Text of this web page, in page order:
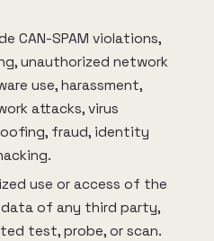
CAN-SPAM violations,
unauthorized network
use, harassment,
attacks, virus
fraud, identity
use or access of the
of any third party,
test, probe, or scan.